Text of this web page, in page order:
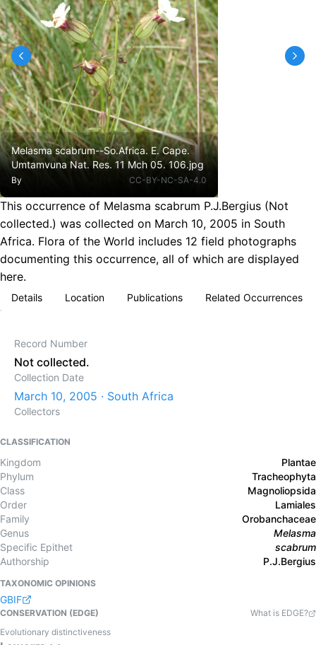
Melasma scabrum--So.Africa. E. Cape.
Umtamvuna Nat. Res. 11 Mch 05. 106.jpg
By CC-BY-NC-SA-4.0
This occurrence of Melasma scabrum P.J.Bergius (Not
collected.) was collected on March 10, 2005 in South
Africa. Flora of the World includes 12 field photographs
documenting this occurrence, all of which are displayed
here.
Details Location Publications Related Occurrences
Record Number
Not collected.
Collection Date
March 10, 2005 · South Africa
Collectors
CLASSIFICATION
Kingdom
Plantae
Phylum
Tracheophyta
Class
Magnoliopsida
Order
Lamiales
Family
Orobanchaceae
Genus
Melasma
Specific Epithet
scabrum
Authorship
P.J.Bergius
TAXONOMIC OPINIONS
GBIF
CONSERVATION (EDGE)
What is EDGE?
Evolutionary distinctiveness